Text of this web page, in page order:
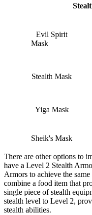
Evil Spirit
Mask
Stealth Mask
Yiga Mask
Sheik's Mask
There are other options to
have a Level 2 Stealth
Armors to achieve the
combine a food item that
single piece of stealth
stealth level to Level 2,
stealth abilities.